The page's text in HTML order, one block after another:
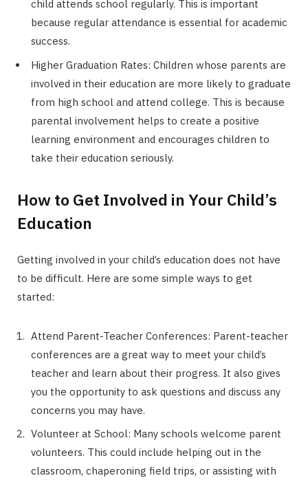
child attends school regularly. This is important
because regular attendance is essential for academic
success.
Higher Graduation Rates: Children whose parents are
involved in their education are more likely to graduate
from high school and attend college. This is because
parental involvement helps to create a positive
learning environment and encourages children to
take their education seriously.
How to Get Involved in Your Child’s
Education
Getting involved in your child’s education does not have
to be difficult. Here are some simple ways to get
started:
Attend Parent-Teacher Conferences: Parent-teacher
conferences are a great way to meet your child’s
teacher and learn about their progress. It also gives
you the opportunity to ask questions and discuss any
concerns you may have.
Volunteer at School: Many schools welcome parent
volunteers. This could include helping out in the
classroom, chaperoning field trips, or assisting with